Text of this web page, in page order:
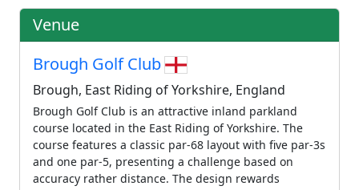
Venue
Brough Golf Club
Brough, East Riding of Yorkshire, England
Brough Golf Club is an attractive inland parkland
course located in the East Riding of Yorkshire. The
course features a classic par-68 layout with five par-3s
and one par-5, presenting a challenge based on
accuracy rather distance. The design rewards